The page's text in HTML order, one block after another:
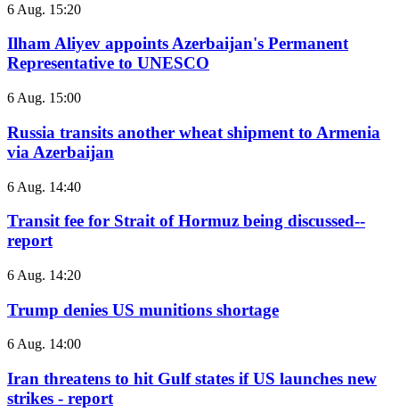
6 Aug. 15:20
Ilham Aliyev appoints Azerbaijan's Permanent
Representative to UNESCO
6 Aug. 15:00
Russia transits another wheat shipment to Armenia
via Azerbaijan
6 Aug. 14:40
Transit fee for Strait of Hormuz being discussed--
report
6 Aug. 14:20
Trump denies US munitions shortage
6 Aug. 14:00
Iran threatens to hit Gulf states if US launches new
strikes - report